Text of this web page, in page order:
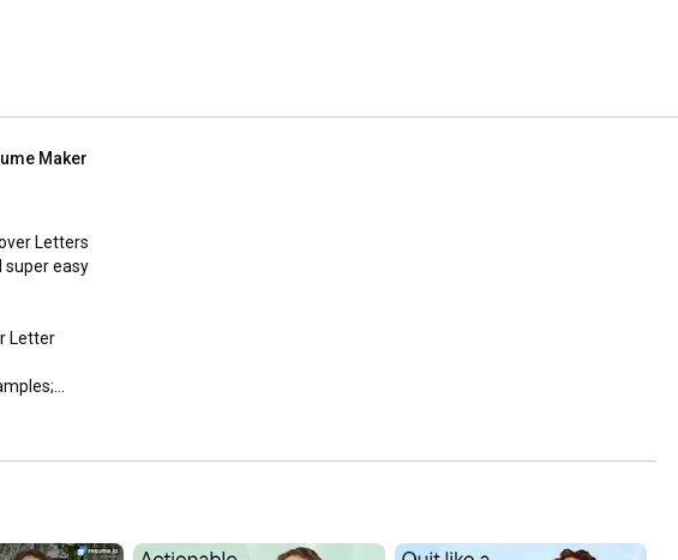
Maker
Letters
super easy
Letter